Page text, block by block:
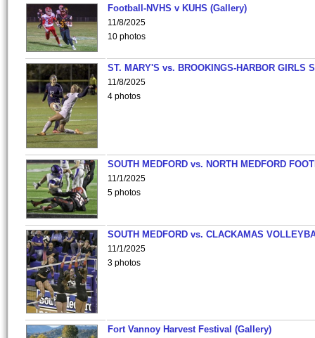
Football-NVHS v KUHS (Gallery)
11/8/2025
10 photos
ST. MARY'S vs. BROOKINGS-HARBOR GIRLS
11/8/2025
4 photos
SOUTH MEDFORD vs. NORTH MEDFORD
11/1/2025
5 photos
SOUTH MEDFORD vs. CLACKAMAS
11/1/2025
3 photos
Fort Vannoy Harvest Festival (Gallery)